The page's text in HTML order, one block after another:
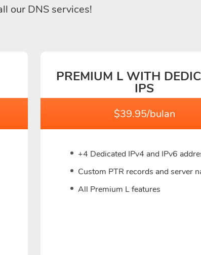
our DNS services!
PREMIUM L WITH
IPS
$39.95/bulan
+4 Dedicated IPv4 and IPv6
Custom PTR records and server
All Premium L features